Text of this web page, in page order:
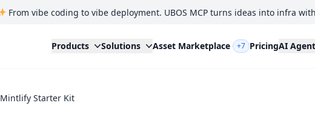
From vibe coding to vibe deployment. UBOS MCP turns ideas into infra
Products Solutions Asset Marketplace +7 PricingAI
Mintlify Starter Kit